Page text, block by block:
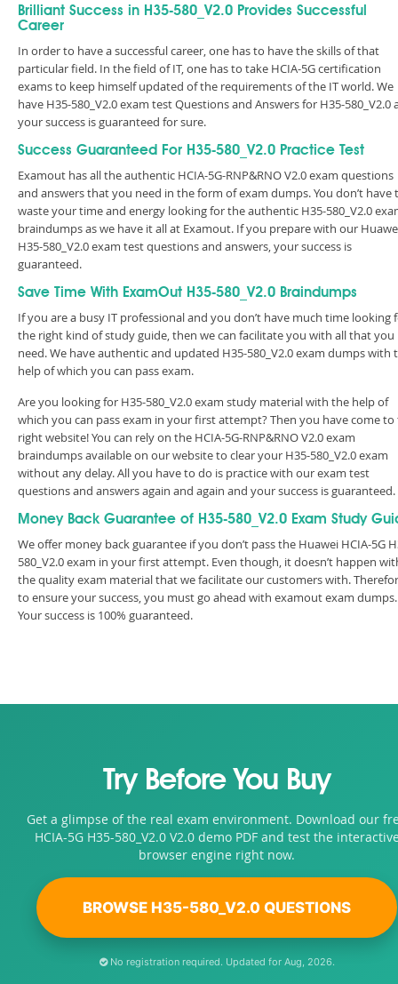
Brilliant Success in H35-580_V2.0 Provides Successful
Career
In order to have a successful career, one has to have the skills of that
particular field. In the field of IT, one has to take HCIA-5G certification
exams to keep himself updated of the requirements of the IT world. We
have H35-580_V2.0 exam test Questions and Answers for H35-580_V2.0
your success is guaranteed for sure.
Success Guaranteed For H35-580_V2.0 Practice Test
Examout has all the authentic HCIA-5G-RNP&RNO V2.0 exam questions
and answers that you need in the form of exam dumps. You don’t have
waste your time and energy looking for the authentic H35-580_V2.0
braindumps as we have it all at Examout. If you prepare with our
H35-580_V2.0 exam test questions and answers, your success is
guaranteed.
Save Time With ExamOut H35-580_V2.0 Braindumps
If you are a busy IT professional and you don’t have much time looking
the right kind of study guide, then we can facilitate you with all that you
need. We have authentic and updated H35-580_V2.0 exam dumps with
help of which you can pass exam.
Are you looking for H35-580_V2.0 exam study material with the help of
which you can pass exam in your first attempt? Then you have come to
right website! You can rely on the HCIA-5G-RNP&RNO V2.0 exam
braindumps available on our website to clear your H35-580_V2.0 exam
without any delay. All you have to do is practice with our exam test
questions and answers again and again and your success is
Money Back Guarantee of H35-580_V2.0 Exam Study
We offer money back guarantee if you don’t pass the Huawei HCIA-5G
580_V2.0 exam in your first attempt. Even though, it doesn’t happen
the quality exam material that we facilitate our customers with.
to ensure your success, you must go ahead with examout exam dumps.
Your success is 100% guaranteed.
Try Before You Buy
Get a glimpse of the real exam environment. Download our
HCIA-5G H35-580_V2.0 V2.0 demo PDF and test the
browser engine right now.
BROWSE H35-580_V2.0 QUESTIONS
No registration required. Updated for Aug, 2026.